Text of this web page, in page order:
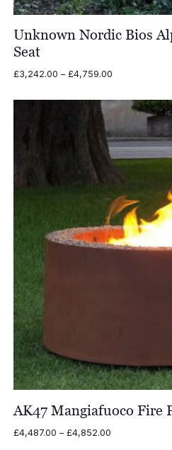
Unknown Nordic Bios
Seat
£3,242.00 – £4,759.00Price
£3,242.00
through
£4,759.00
AK47 Mangiafuoco Fire
£4,487.00 – £4,852.00Price